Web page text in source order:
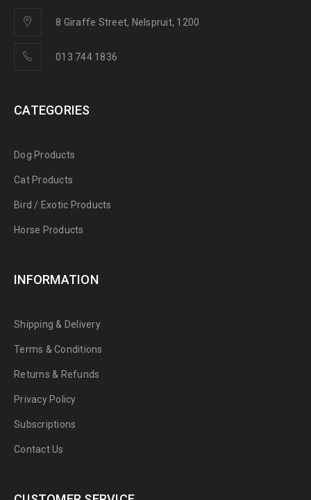
8 Giraffe Street, Nelspruit, 1200
013 744 1836
CATEGORIES
Dog Products
Cat Products
Bird / Exotic Products
Horse Products
INFORMATION
Shipping & Delivery
Terms & Conditions
Returns & Refunds
Privacy Policy
Subscriptions
Contact Us